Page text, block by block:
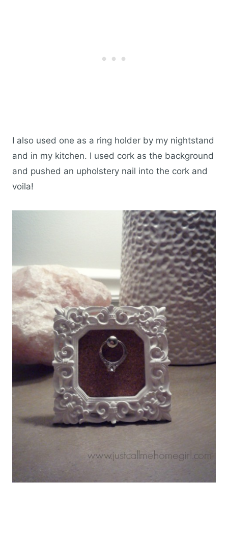
I also used one as a ring holder by my nightstand
and in my kitchen. I used cork as the background
and pushed an upholstery nail into the cork and
voila!